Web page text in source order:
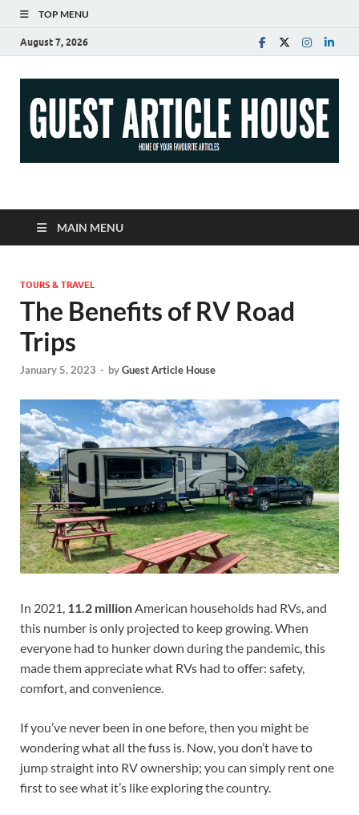
TOP MENU
August 7, 2026
Guest Article House |
Latest News |
Magazines |
MAIN MENU
TOURS & TRAVEL
The Benefits of RV Road
Trips
January 5, 2023 - byGuest Article House
In 2021, 11.2 millionAmerican households had RVs, and
this number is only projected to keep growing. When
everyone had to hunker down during the pandemic, this
made them appreciate what RVs had to offer: safety,
comfort, and convenience.
If you’ve never been in one before, then you might be
wondering what all the fuss is. Now, you don’t have to
jump straight into RV ownership; you can simply rent one
first to see what it’s like exploring the country.